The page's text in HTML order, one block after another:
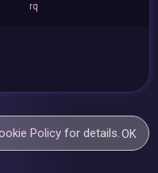
rq
Policy for details.OK